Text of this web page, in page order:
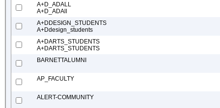
A+D_ADALL
A+D_ADAll
A+DDESIGN_STUDENTS
A+Ddesign_students
A+DARTS_STUDENTS
A+DARTS_STUDENTS
BARNETTALUMNI
AP_FACULTY
ALERT-COMMUNITY